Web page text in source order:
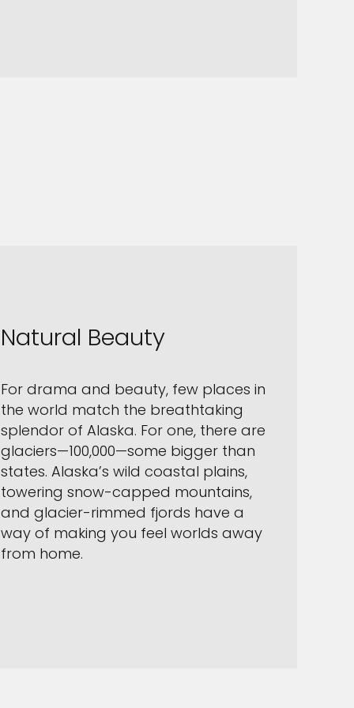
Natural Beauty
For drama and beauty, few places in
the world match the breathtaking
splendor of Alaska. For one, there are
glaciers—100,000—some bigger than
states. Alaska’s wild coastal plains,
towering snow-capped mountains,
and glacier-rimmed fjords have a
way of making you feel worlds away
from home.